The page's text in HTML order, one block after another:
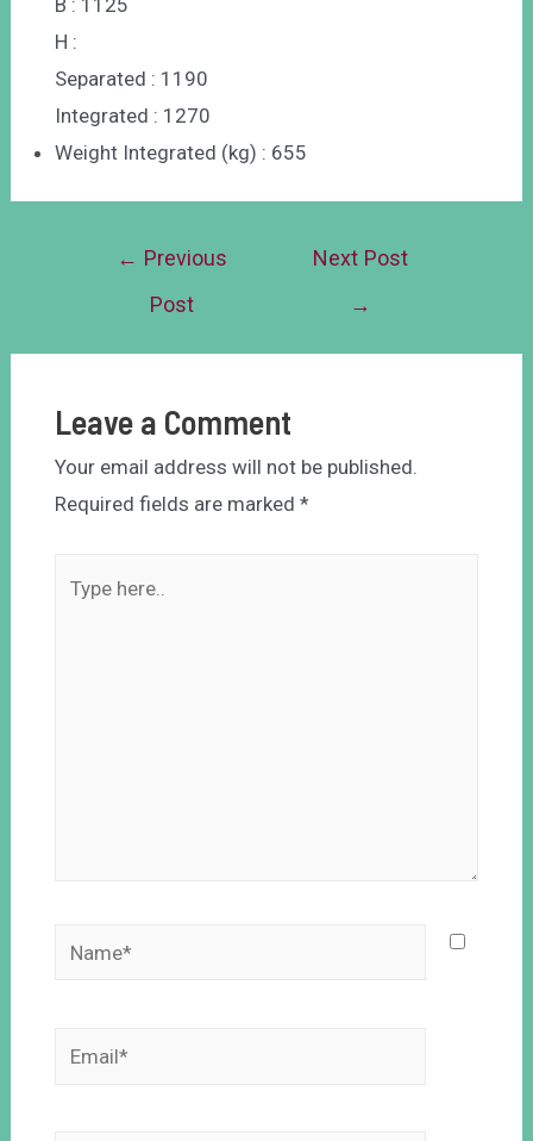
H :
Separated : 1190
Integrated : 1270
Weight Integrated (kg) : 655
← Previous
Post
Next Post
→
Leave a Comment
Your email address will not be published.
Required fields are marked *